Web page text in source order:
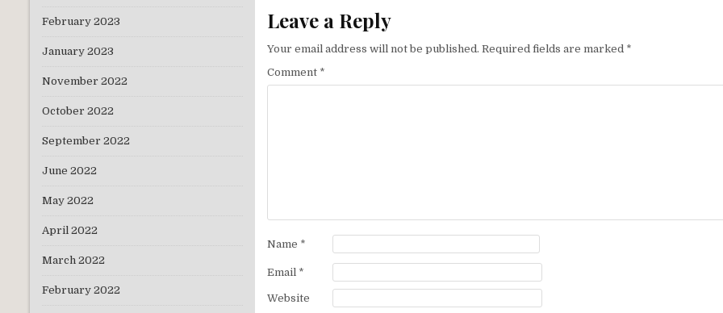
Leave a Reply
Your email address will not be published. Required fields are marked *
Comment *
Name *
Email *
Website
February 2023
January 2023
November 2022
October 2022
September 2022
June 2022
May 2022
April 2022
March 2022
February 2022